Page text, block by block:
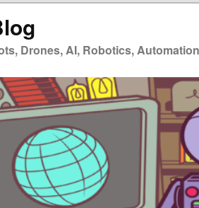
Drones, AI, Robotics,